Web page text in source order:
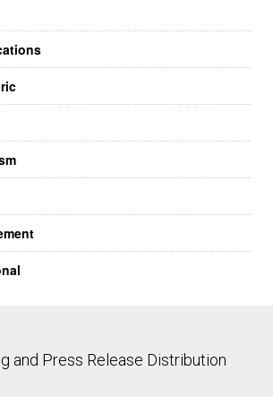
and Press Release Distribution